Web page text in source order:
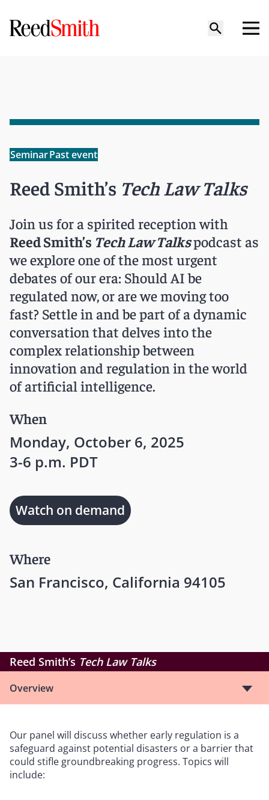
SeminarPast event
Reed Smith’s Tech Law Talks
Join us for a spirited reception with
Reed Smith’s Tech Law Talkspodcast as
we explore one of the most urgent
debates of our era: Should AI be
regulated now, or are we moving too
fast? Settle in and be part of a dynamic
conversation that delves into the
complex relationship between
innovation and regulation in the world
of artificial intelligence.
When
Monday, October 6, 2025
3-6 p.m. PDT
Where
San Francisco, California 94105
Watch on demand
Reed Smith’s Tech Law Talks
Overview
Our panel will discuss whether early regulation is a
safeguard against potential disasters or a barrier that
could stifle groundbreaking progress. Topics will
include: